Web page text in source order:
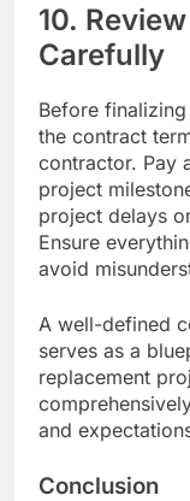
10.
Carefully
Before
the contract
contractor. Pay
project
project delays
Ensure
avoid
A well-defined
serves as a
replacement
and
Conclusion